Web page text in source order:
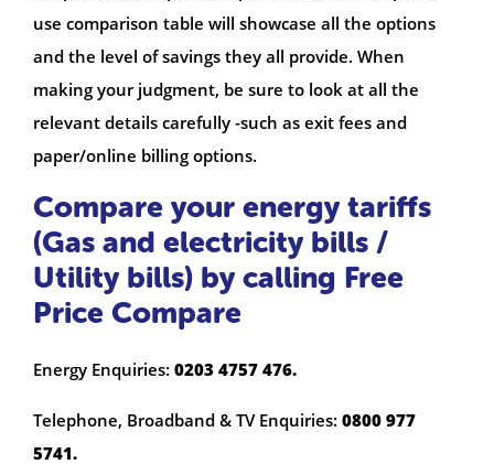
use comparison table will showcase all the options
and the level of savings they all provide. When
making your judgment, be sure to look at all the
relevant details carefully -such as exit fees and
paper/online billing options.
Compare your energy tariffs
(Gas and electricity bills /
Utility bills) by calling Free
Price Compare
Energy Enquiries: 0203 4757 476.
Telephone, Broadband & TV Enquiries: 0800 977
5741.